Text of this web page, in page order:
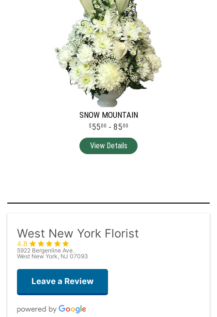
SNOW MOUNTAIN
5500 - 8500
West New York Florist
4.8
5922 Bergenline Ave.
West New York, NJ 07093
Leave a Review